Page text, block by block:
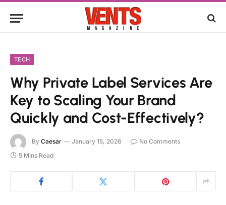
TECH
Why Private Label Services Are
Key to Scaling Your Brand
Quickly and Cost-Effectively?
By Caesar January 15, 2026
No Comments
5 Mins Read